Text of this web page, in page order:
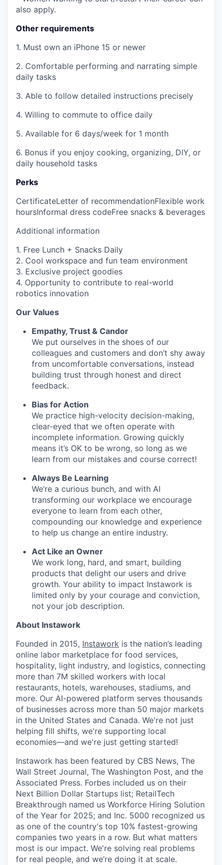
also apply.
Other requirements
1. Must own an iPhone 15 or newer
2. Comfortable performing and narrating simple
daily tasks
3. Able to follow detailed instructions precisely
4. Willing to commute to office daily
5. Available for 6 days/week for 1 month
6. Bonus if you enjoy cooking, organizing, DIY, or
daily household tasks
Perks
CertificateLetter of recommendationFlexible work
hoursInformal dress codeFree snacks & beverages
Additional information
1. Free Lunch + Snacks Daily
2. Cool workspace and fun team environment
3. Exclusive project goodies
4. Opportunity to contribute to real-world
robotics innovation
Our Values
Empathy, Trust & Candor
We put ourselves in the shoes of our
colleagues and customers and don’t shy away
from uncomfortable conversations, instead
building trust through honest and direct
feedback.
Bias for Action
We practice high-velocity decision-making,
clear-eyed that we often operate with
incomplete information. Growing quickly
means it’s OK to be wrong, so long as we
learn from our mistakes and course correct!
Always Be Learning
We’re a curious bunch, and with AI
transforming our workplace we encourage
everyone to learn from each other,
compounding our knowledge and experience
to help us change an entire industry.
Act Like an Owner
We work long, hard, and smart, building
products that delight our users and drive
growth. Your ability to impact Instawork is
limited only by your courage and conviction,
not your job description.
About Instawork
Founded in 2015, Instawork is the nation’s leading
online labor marketplace for food services,
hospitality, light industry, and logistics, connecting
more than 7M skilled workers with local
restaurants, hotels, warehouses, stadiums, and
more. Our AI-powered platform serves thousands
of businesses across more than 50 major markets
in the United States and Canada. We're not just
helping fill shifts, we're supporting local
economies—and we're just getting started!
Instawork has been featured by CBS News, The
Wall Street Journal, The Washington Post, and the
Associated Press. Forbes included us on their
Next Billion Dollar Startups list; RetailTech
Breakthrough named us Workforce Hiring Solution
of the Year for 2025; and Inc. 5000 recognized us
as one of the country's top 10% fastest-growing
companies two years in a row. But what matters
most is our impact. We're solving real problems
for real people, and we’re doing it at scale.